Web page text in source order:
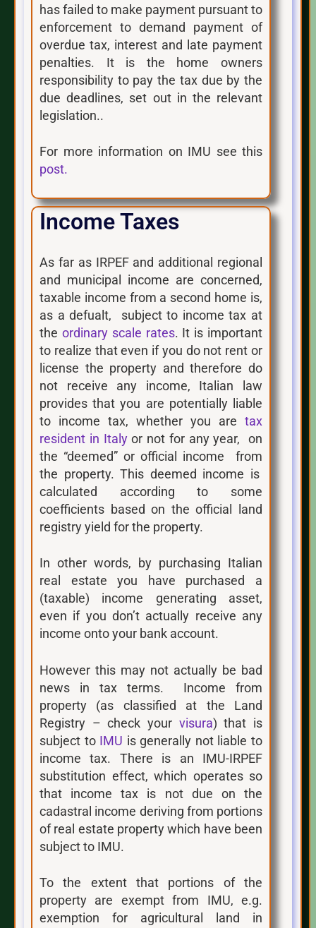
has failed to make payment pursuant to
enforcement to demand payment of
overdue tax, interest and late payment
penalties. It is the home owners
responsibility to pay the tax due by the
due deadlines, set out in the relevant
legislation..
For more information on IMU see this
post.
Income Taxes
As far as IRPEF and additional regional
and municipal income are concerned,
taxable income from a second home is,
as a defualt, subject to income tax at
the ordinary scale rates. It is important
to realize that even if you do not rent or
license the property and therefore do
not receive any income, Italian law
provides that you are potentially liable
to income tax, whether you are tax
resident in Italyor not for any year, on
the “deemed” or official income from
the property. This deemed income is
calculated according to some
coefficients based on the official land
registry yield for the property.
In other words, by purchasing Italian
real estate you have purchased a
(taxable) income generating asset,
even if you don’t actually receive any
income onto your bank account.
However this may not actually be bad
news in tax terms. Income from
property (as classified at the Land
Registry – check your visura) that is
subject to IMU is generally not liable to
income tax. There is an IMU-IRPEF
substitution effect, which operates so
that income tax is not due on the
cadastral income deriving from portions
of real estate property which have been
subject to IMU.
To the extent that portions of the
property are exempt from IMU, e.g.
exemption for agricultural land in